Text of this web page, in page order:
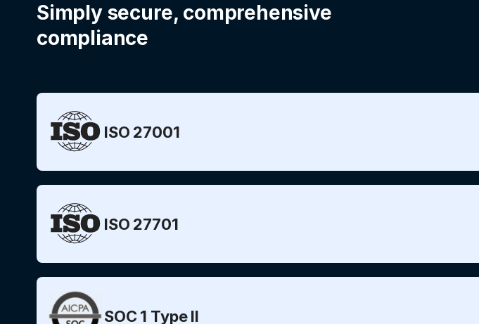
Simply secure, comprehensive
compliance
ISO 27001
ISO 27701
SOC 1 Type II